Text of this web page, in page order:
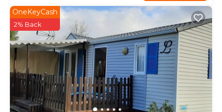
OneKeyCash
2% Back